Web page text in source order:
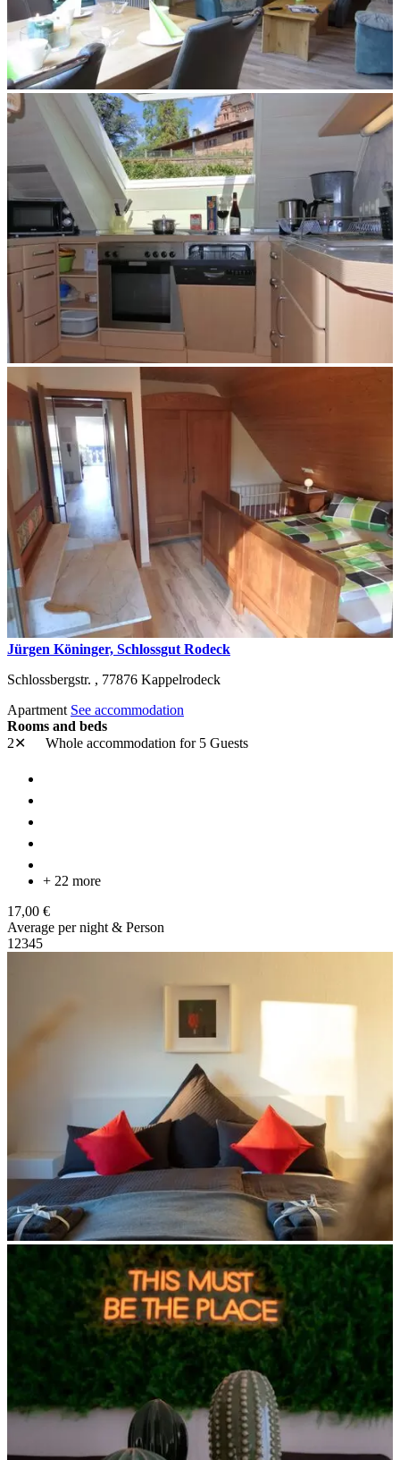
Jürgen Köninger, Schlossgut Rodeck
Schlossbergstr. , 77876 Kappelrodeck
Apartment See accommodation
Rooms and beds
2✕
Whole accommodation for 5 Guests
+ 22 more
17,00 €
Average per night & Person
1 2345